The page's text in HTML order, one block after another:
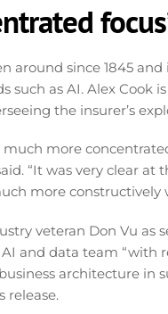
around since 1845
such as AI. Alex Cook
the insurer’s
more
“It was very clear
more
veteran Don Vu
and data team “with
architecture in
release.